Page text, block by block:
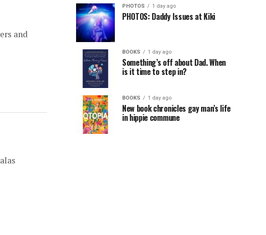
and
PHOTOS 1 day ago
PHOTOS: Daddy Issues at Kiki
BOOKS 1 day ago
Something’s off about Dad. When
is it time to step in?
BOOKS 1 day ago
New book chronicles gay man’s life
in hippie commune